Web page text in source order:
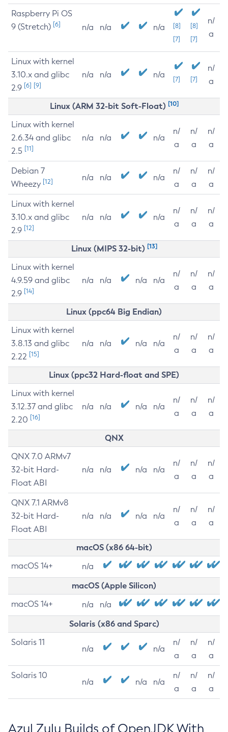
Raspberry Pi OS
9 (Stretch) [6] n/a n/a n/a
[8]
[7]
[8]
[7]
n/
a
Linux with kernel
3.10.x and glibc
2.9 [6] [9]
n/a n/a n/a [7] [7]
n/
a
Linux (ARM 32-bit Soft-Float) [10]
Linux with kernel
2.6.34 and glibc
2.5 [11]
n/a n/a n/a
n/
a
n/
a
n/
a
Debian 7
Wheezy [12] n/a n/a n/a
n/
a
n/
a
n/
a
Linux with kernel
3.10.x and glibc
2.9 [12]
n/a n/a n/a
n/
a
n/
a
n/
a
Linux (MIPS 32-bit) [13]
Linux with kernel
4.9.59 and glibc
2.9 [14]
n/a n/a n/a n/a
n/
a
n/
a
n/
a
Linux (ppc64 Big Endian)
Linux with kernel
3.8.13 and glibc
2.22 [15]
n/a n/a n/a n/a
n/
a
n/
a
n/
a
Linux (ppc32 Hard-float and SPE)
Linux with kernel
3.12.37 and glibc
2.20 [16]
n/a n/a n/a n/a
n/
a
n/
a
n/
a
QNX
QNX 7.0 ARMv7
32-bit Hard-
Float ABI
n/a n/a n/a n/a
n/
a
n/
a
n/
a
QNX 7.1 ARMv8
32-bit Hard-
Float ABI
n/a n/a n/a n/a
n/
a
n/
a
n/
a
macOS (x86 64-bit)
macOS 14+ n/a
macOS (Apple Silicon)
macOS 14+ n/a n/a
Solaris (x86 and Sparc)
Solaris 11
n/a n/a
n/
a
n/
a
n/
a
Solaris 10
n/a n/a n/a
n/
a
n/
a
n/
a
Azul Zulu Builds of OpenJDK With